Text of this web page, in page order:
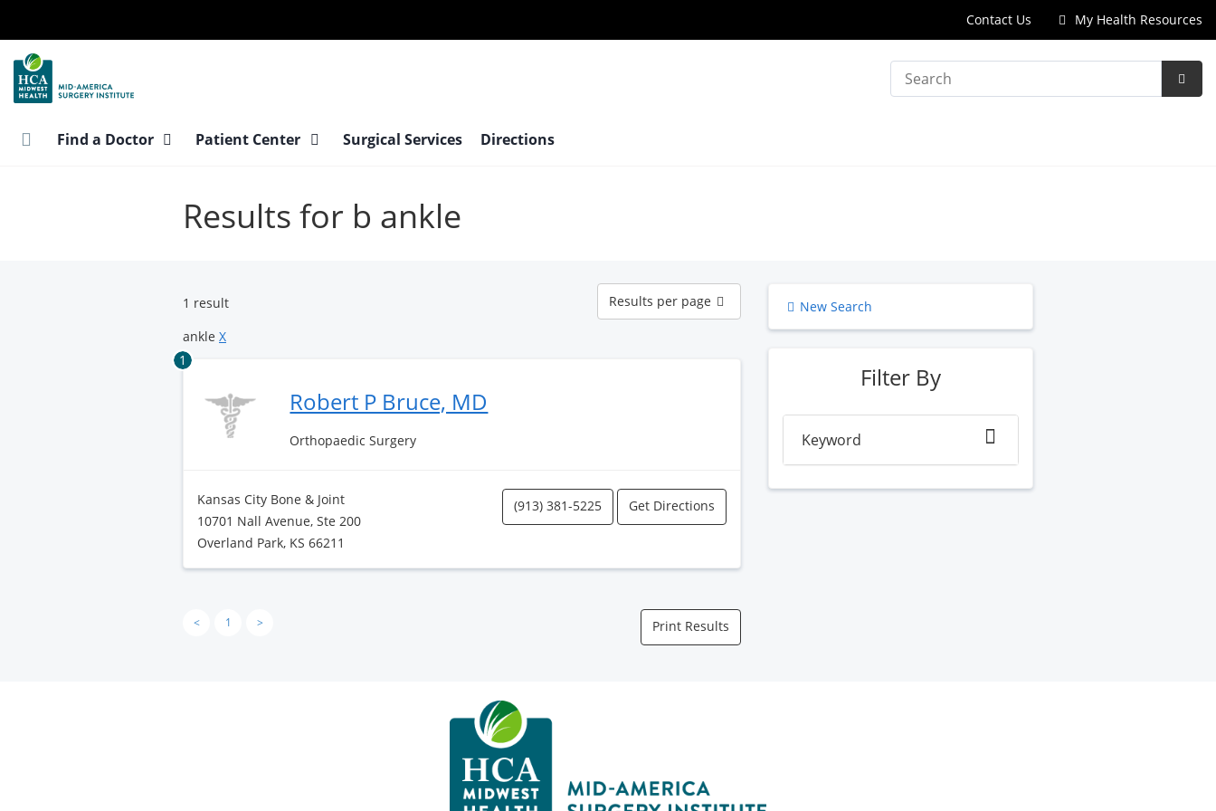
main
content
Contact Us My Health Resources
Search
Find a Doctor Patient Center Surgical Services Directions
Results for b ankle
1 result
Results
per
page
Results per page
ankle X
1
Robert P Bruce, MD
Orthopaedic Surgery
Kansas City Bone & Joint
10701 Nall Avenue, Ste 200
Overland Park, KS 66211
(913) 381-5225 Get Directions
< 1 > Print Results
New Search
Filter By
Keyword